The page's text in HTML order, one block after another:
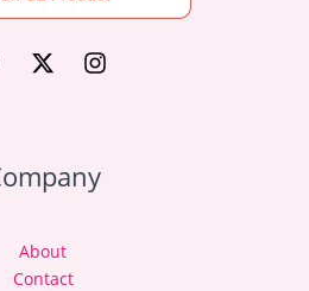
About
Contact